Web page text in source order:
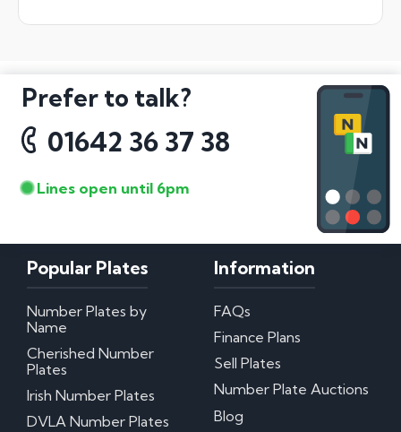
Prefer to talk?
01642 36 37 38
Lines open until 6pm
Popular Plates
Number Plates by
Name
Cherished Number
Plates
Irish Number Plates
DVLA Number Plates
Information
FAQs
Finance Plans
Sell Plates
Number Plate Auctions
Blog